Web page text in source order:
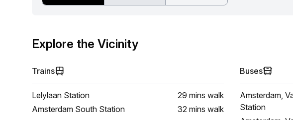
Explore the Vicinity
Trains
Lelylaan Station 29 mins walk
Amsterdam South Station
32 mins walk
Buses
Amsterdam,
Station